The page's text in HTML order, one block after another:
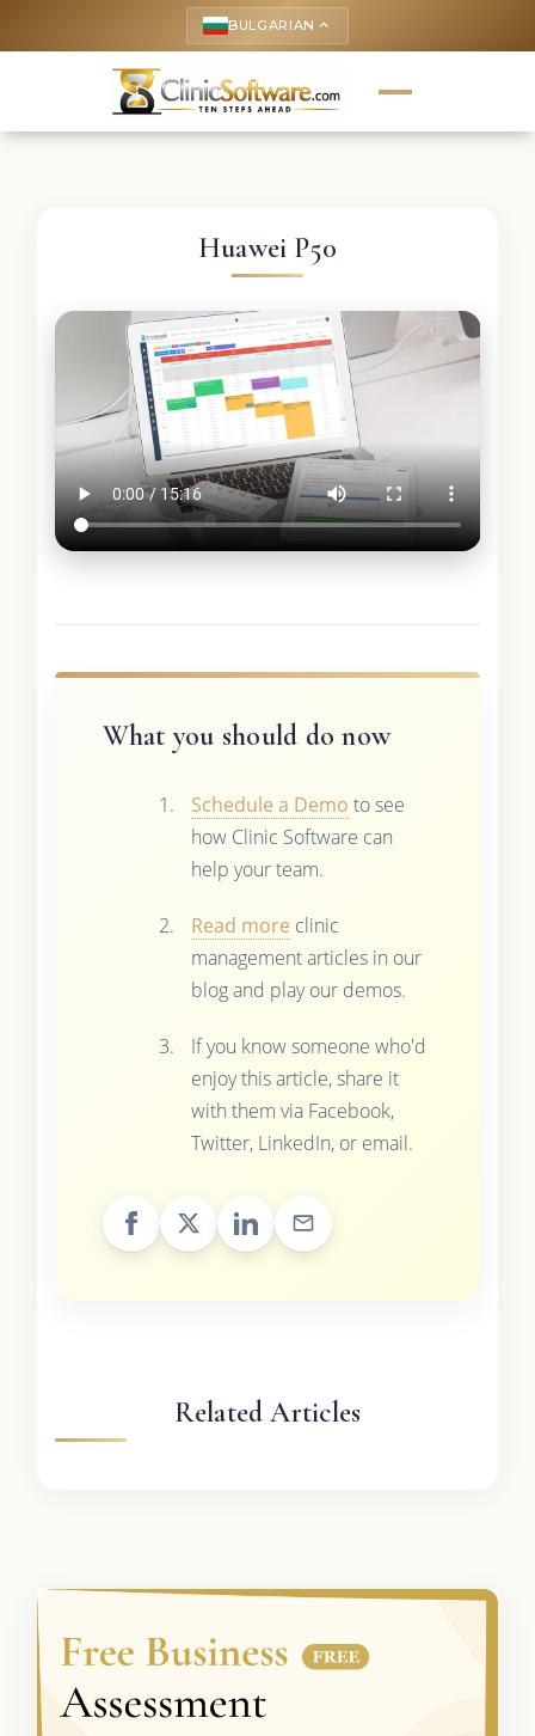
BULGARIAN keyboard_arrow_up
Huawei P50
What you should do now
Schedule a Demo to see
how Clinic Software can
help your team.
Read more clinic
management articles in our
blog and play our demos.
If you know someone who'd
enjoy this article, share it
with them via Facebook,
Twitter, LinkedIn, or email.
Related Articles